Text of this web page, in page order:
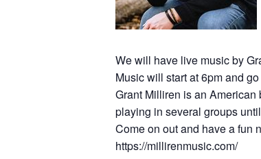
We will have live music by
Music will start at 6pm and
Grant Milliren is an
playing in several groups
Come on out and have a fun
https://millirenmusic.com/